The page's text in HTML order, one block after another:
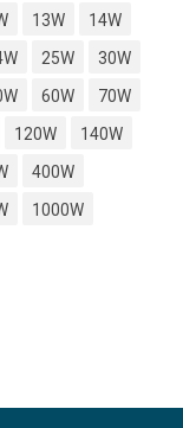
13W
14W
25W
30W
60W
70W
120W
140W
400W
1000W